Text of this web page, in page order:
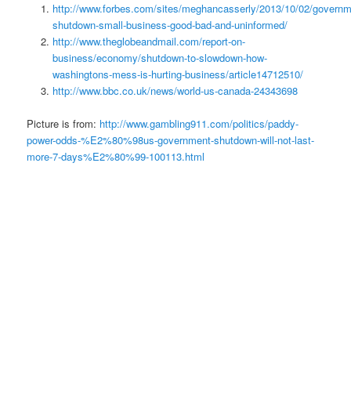
http://www.forbes.com/sites/meghancasserly/2013/10/02/
shutdown-small-business-good-bad-and-uninformed/
http://www.theglobeandmail.com/report-on-
business/economy/shutdown-to-slowdown-how-
washingtons-mess-is-hurting-business/article14712510/
http://www.bbc.co.uk/news/world-us-canada-24343698
Picture is from: http://www.gambling911.com/politics/paddy-
power-odds-%E2%80%98us-government-shutdown-will-not-last-
more-7-days%E2%80%99-100113.html